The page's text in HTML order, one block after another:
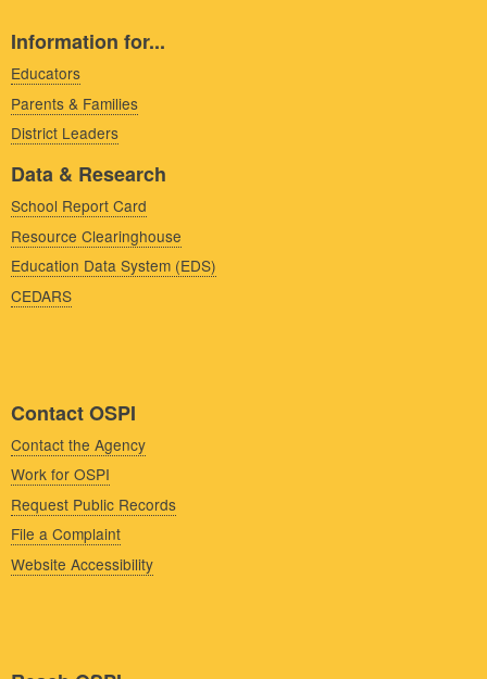
Information for...
Educators
Parents & Families
District Leaders
Data & Research
School Report Card
Resource Clearinghouse
Education Data System (EDS)
CEDARS
Contact OSPI
Contact the Agency
Work for OSPI
Request Public Records
File a Complaint
Website Accessibility